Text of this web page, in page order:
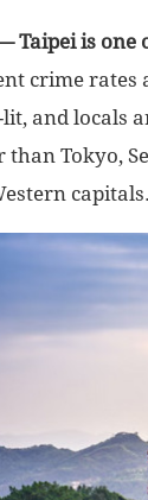
Taipei is one
crime rates
and locals
than Tokyo,
capitals.